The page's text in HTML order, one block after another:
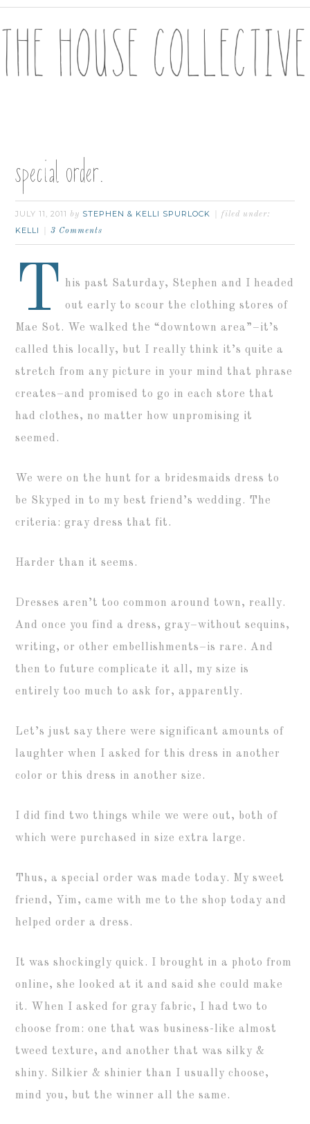
special order.
JULY 11, 2011 by STEPHEN & KELLI SPURLOCK filed under:
KELLI 3 Comments
T
his past Saturday, Stephen and I headed
out early to scour the clothing stores of
Mae Sot. We walked the “downtown area”–it’s
called this locally, but I really think it’s quite a
stretch from any picture in your mind that phrase
creates–and promised to go in each store that
had clothes, no matter how unpromising it
seemed.
We were on the hunt for a bridesmaids dress to
be Skyped in to my best friend’s wedding. The
criteria: gray dress that fit.
Harder than it seems.
Dresses aren’t too common around town, really.
And once you find a dress, gray–without sequins,
writing, or other embellishments–is rare. And
then to future complicate it all, my size is
entirely too much to ask for, apparently.
Let’s just say there were significant amounts of
laughter when I asked for this dress in another
color or this dress in another size.
I did find two things while we were out, both of
which were purchased in size extra large.
Thus, a special order was made today. My sweet
friend, Yim, came with me to the shop today and
helped order a dress.
It was shockingly quick. I brought in a photo from
online, she looked at it and said she could make
it. When I asked for gray fabric, I had two to
choose from: one that was business-like almost
tweed texture, and another that was silky &
shiny. Silkier & shinier than I usually choose,
mind you, but the winner all the same.